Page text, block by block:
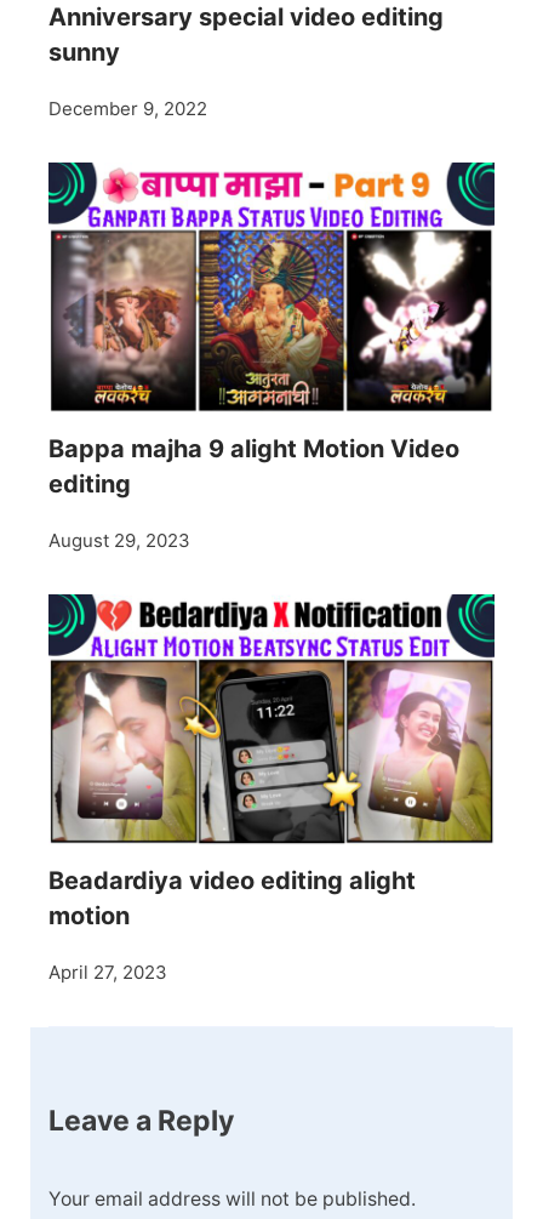
Anniversary special video editing
sunny
December 9, 2022
Bappa majha 9 alight Motion Video
editing
August 29, 2023
Beadardiya video editing alight
motion
April 27, 2023
Leave a Reply
Your email address will not be published.